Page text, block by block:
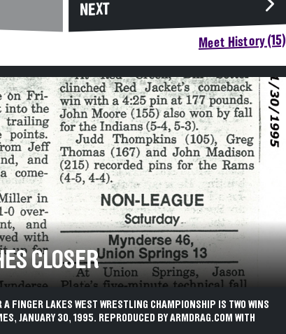
NEXT
Meet History (15)
CLOSER
A FINGER LAKES WEST WRESTLING CHAMPIONSHIP IS TWO WINS
JANUARY 30, 1995. REPRODUCED BY ARMDRAG.COM WITH